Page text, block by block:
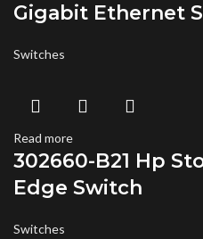
Gigabit Ethernet
Switches
Read more
302660-B21 Hp
Edge Switch
Switches